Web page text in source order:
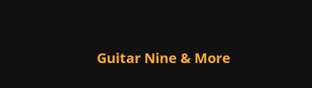
Guitar Nine & More